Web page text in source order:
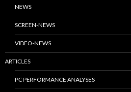
NEWS
SCREEN-NEWS
VIDEO-NEWS
ARTICLES
PC PERFORMANCE ANALYSES